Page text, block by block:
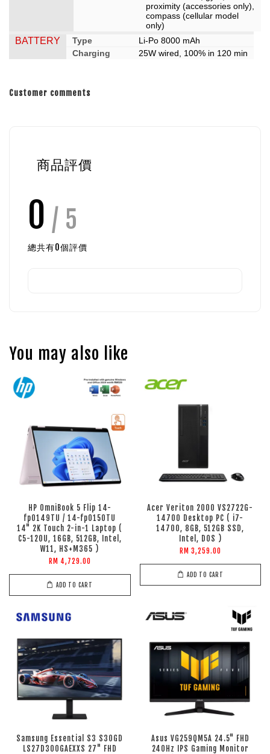
proximity (accessories only),
compass (cellular model
only)
BATTERY Type
Li-Po 8000 mAh
Charging
25W wired, 100% in 120 min
Customer comments
商品評價
0 / 5
總共有0個評價
You may also like
HP OmniBook 5 Flip 14-
fp0149TU / 14-fp0150TU
14" 2K Touch 2-in-1 Laptop (
C5-120U, 16GB, 512GB, Intel,
W11, HS+M365 )
RM 4,729.00
ADD TO CART
Acer Veriton 2000 VS2722G-
14700 Desktop PC ( i7-
14700, 8GB, 512GB SSD,
Intel, DOS )
RM 3,259.00
ADD TO CART
Samsung Essential S3 S30GD
LS27D300GAEXXS 27" FHD
Asus VG259QM5A 24.5" FHD
240Hz IPS Gaming Monitor